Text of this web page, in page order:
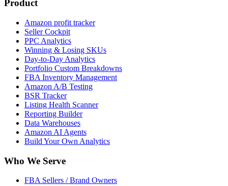
Product
Amazon profit tracker
Seller Cockpit
PPC Analytics
Winning & Losing SKUs
Day-to-Day Analytics
Portfolio Custom Breakdowns
FBA Inventory Management
Amazon A/B Testing
BSR Tracker
Listing Health Scanner
Reporting Builder
Data Warehouses
Amazon AI Agents
Build Your Own Analytics
Who We Serve
FBA Sellers / Brand Owners